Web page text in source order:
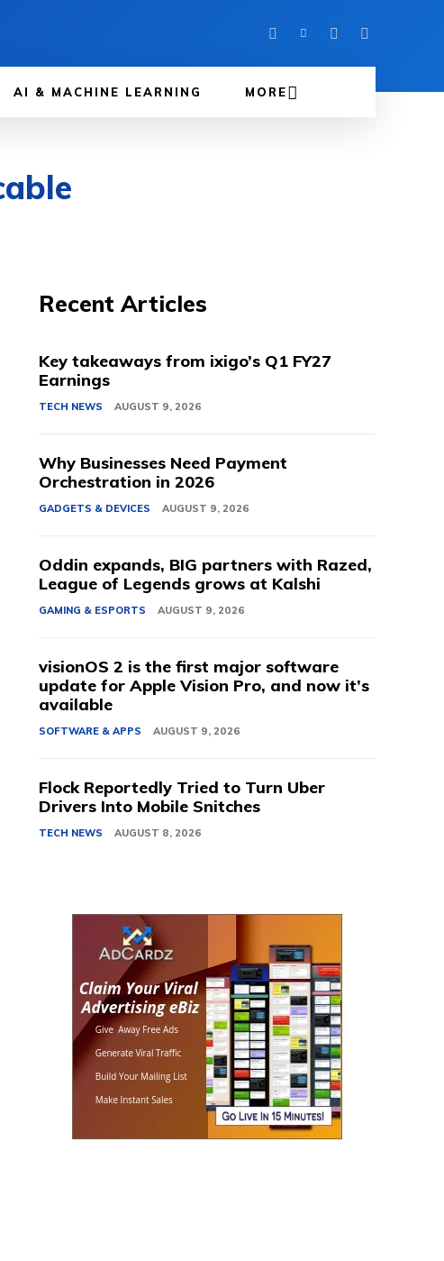
AI & MACHINE LEARNING MORE
Recent Articles
Key takeaways from ixigo’s Q1 FY27
Earnings
TECH NEWS AUGUST 9, 2026
Why Businesses Need Payment
Orchestration in 2026
GADGETS & DEVICES AUGUST 9, 2026
Oddin expands, BIG partners with Razed,
League of Legends grows at Kalshi
GAMING & ESPORTS AUGUST 9, 2026
visionOS 2 is the first major software
update for Apple Vision Pro, and now it’s
available
SOFTWARE & APPS AUGUST 9, 2026
Flock Reportedly Tried to Turn Uber
Drivers Into Mobile Snitches
TECH NEWS AUGUST 8, 2026